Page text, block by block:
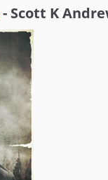
- Scott K